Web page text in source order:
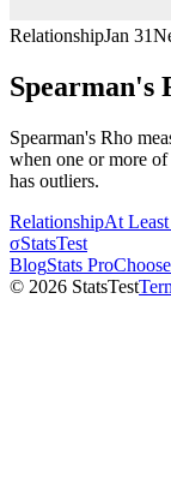
RelationshipJan 31
Spearman's
Spearman's Rho
when one or more
has outliers.
RelationshipAt
σStatsTest
BlogStats Pro
© 2026 StatsTest